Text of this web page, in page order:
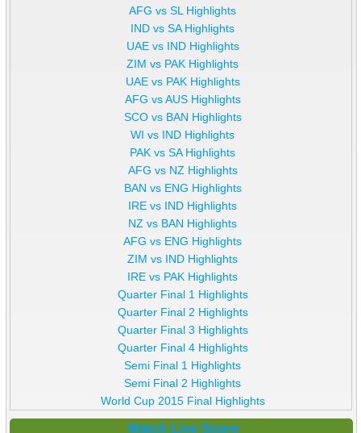
AFG vs SL Highlights
IND vs SA Highlights
UAE vs IND Highlights
ZIM vs PAK Highlights
UAE vs PAK Highlights
AFG vs AUS Highlights
SCO vs BAN Highlights
WI vs IND Highlights
PAK vs SA Highlights
AFG vs NZ Highlights
BAN vs ENG Highlights
IRE vs IND Highlights
NZ vs BAN Highlights
AFG vs ENG Highlights
ZIM vs IND Highlights
IRE vs PAK Highlights
Quarter Final 1 Highlights
Quarter Final 2 Highlights
Quarter Final 3 Highlights
Quarter Final 4 Highlights
Semi Final 1 Highlights
Semi Final 2 Highlights
World Cup 2015 Final Highlights
Match Live Score